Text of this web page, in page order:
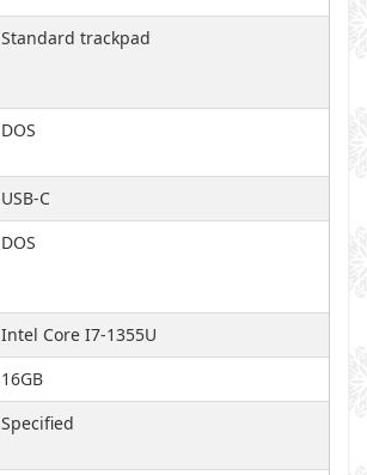
Standard trackpad
DOS
USB-C
DOS
Intel Core I7-1355U
16GB
Specified